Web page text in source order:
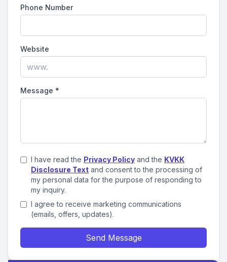
Phone Number
Website
Message *
I have read the Privacy Policy and the KVKK
Disclosure Text and consent to the processing of
my personal data for the purpose of responding to
my inquiry.
I agree to receive marketing communications
(emails, offers, updates).
Send Message